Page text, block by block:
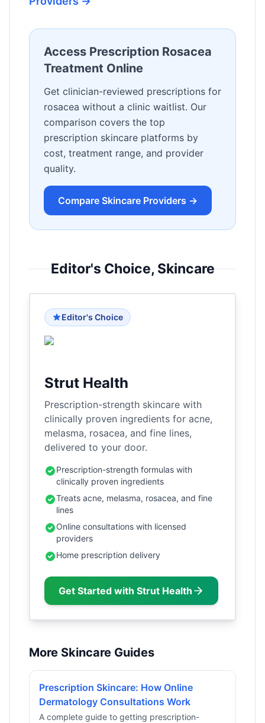
Access Prescription Rosacea
Treatment Online
Get clinician-reviewed prescriptions for
rosacea without a clinic waitlist. Our
comparison covers the top
prescription skincare platforms by
cost, treatment range, and provider
quality.
Compare Skincare Providers →
Editor's Choice, Skincare
Editor's Choice
Strut Health
Prescription-strength skincare with
clinically proven ingredients for acne,
melasma, rosacea, and fine lines,
delivered to your door.
Prescription-strength formulas with
clinically proven ingredients
Treats acne, melasma, rosacea, and fine
lines
Online consultations with licensed
providers
Home prescription delivery
Get Started with Strut Health
More Skincare Guides
Prescription Skincare: How Online
Dermatology Consultations Work
A complete guide to getting prescription-